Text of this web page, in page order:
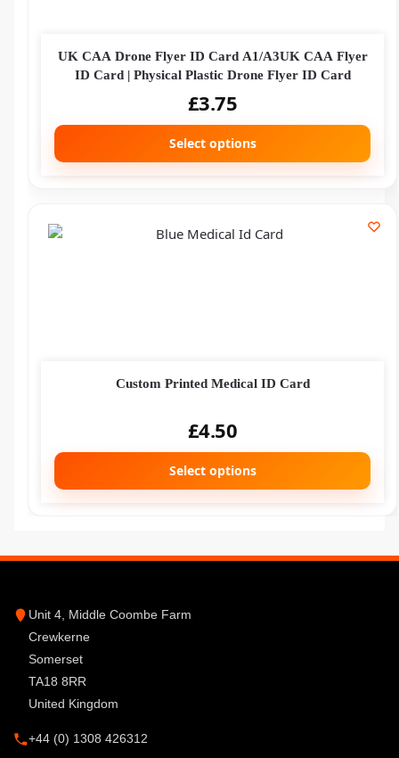
UK CAA Drone Flyer ID Card A1/A3UK CAA Flyer
ID Card | Physical Plastic Drone Flyer ID Card
£3.75
Select options
Custom Printed Medical ID Card
£4.50
Select options
Unit 4, Middle Coombe Farm
Crewkerne
Somerset
TA18 8RR
United Kingdom
+44 (0) 1308 426312